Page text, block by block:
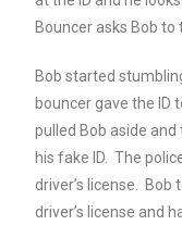
Bouncer asks Bob to
Bob started
bouncer gave the ID
pulled Bob aside
his fake ID. The
driver’s license. Bob
driver’s license and